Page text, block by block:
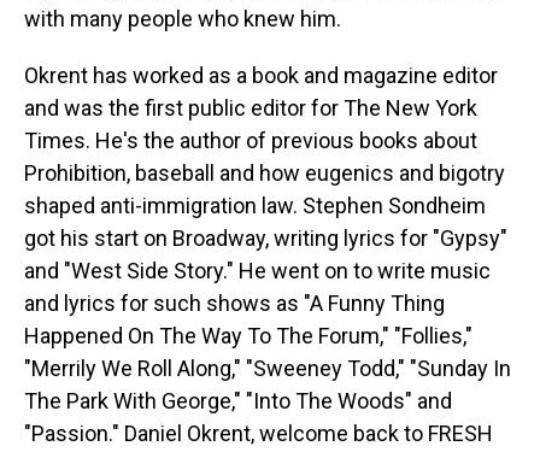
with many people who knew him.
Okrent has worked as a book and magazine editor
and was the first public editor for The New York
Times. He's the author of previous books about
Prohibition, baseball and how eugenics and bigotry
shaped anti-immigration law. Stephen Sondheim
got his start on Broadway, writing lyrics for "Gypsy"
and "West Side Story." He went on to write music
and lyrics for such shows as "A Funny Thing
Happened On The Way To The Forum," "Follies,"
"Merrily We Roll Along," "Sweeney Todd," "Sunday In
The Park With George," "Into The Woods" and
"Passion." Daniel Okrent, welcome back to FRESH